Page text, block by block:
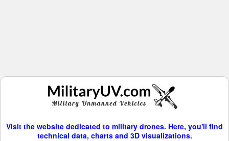
Visit the website dedicated to military drones. Here, you'll find
technical data, charts and 3D visualizations.